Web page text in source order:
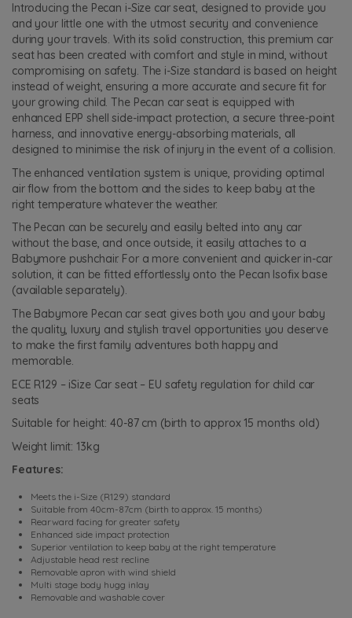
Introducing the Pecan i-Size car seat, designed to provide you
and your little one with the utmost security and convenience
during your travels. With its solid construction, this premium car
seat has been created with comfort and style in mind, without
compromising on safety. The i-Size standard is based on height
instead of weight, ensuring a more accurate and secure fit for
your growing child. The Pecan car seat is equipped with
enhanced EPP shell side-impact protection, a secure three-point
harness, and innovative energy-absorbing materials, all
designed to minimise the risk of injury in the event of a collision.
The enhanced ventilation system is unique, providing optimal
air flow from the bottom and the sides to keep baby at the
right temperature whatever the weather.
The Pecan can be securely and easily belted into any car
without the base, and once outside, it easily attaches to a
Babymore pushchair. For a more convenient and quicker in-car
solution, it can be fitted effortlessly onto the Pecan Isofix base
(available separately).
The Babymore Pecan car seat gives both you and your baby
the quality, luxury and stylish travel opportunities you deserve
to make the first family adventures both happy and
memorable.
ECE R129 – iSize Car seat – EU safety regulation for child car
seats
Suitable for height: 40-87 cm (birth to approx 15 months old)
Weight limit: 13kg
Features:
Meets the i-Size (R129) standard
Suitable from 40cm-87cm (birth to approx. 15 months)
Rearward facing for greater safety
Enhanced side impact protection
Superior ventilation to keep baby at the right temperature
Adjustable head rest recline
Removable apron with wind shield
Multi stage body hugg inlay
Removable and washable cover